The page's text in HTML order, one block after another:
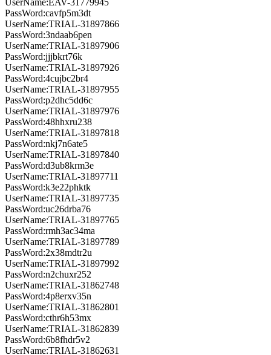
PassWord:cavfp5m3dt
UserName:TRIAL-31897866
PassWord:3ndaab6pen
UserName:TRIAL-31897906
PassWord:jjjbkrt76k
UserName:TRIAL-31897926
PassWord:4cujbc2br4
UserName:TRIAL-31897955
PassWord:p2dhc5dd6c
UserName:TRIAL-31897976
PassWord:48hhxru238
UserName:TRIAL-31897818
PassWord:nkj7n6ate5
UserName:TRIAL-31897840
PassWord:d3ub8krm3e
UserName:TRIAL-31897711
PassWord:k3e22phktk
UserName:TRIAL-31897735
PassWord:uc26drba76
UserName:TRIAL-31897765
PassWord:rmh3ac34ma
UserName:TRIAL-31897789
PassWord:2x38mdtr2u
UserName:TRIAL-31897992
PassWord:n2chuxr252
UserName:TRIAL-31862748
PassWord:4p8erxv35n
UserName:TRIAL-31862801
PassWord:cthr6h53mx
UserName:TRIAL-31862839
PassWord:6b8fhdr5v2
UserName:TRIAL-31862631